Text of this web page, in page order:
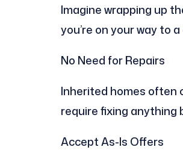
Imagine wrapping up
you’re on your way to
No Need for Repairs
Inherited homes often
require fixing anything
Accept As-Is Offers